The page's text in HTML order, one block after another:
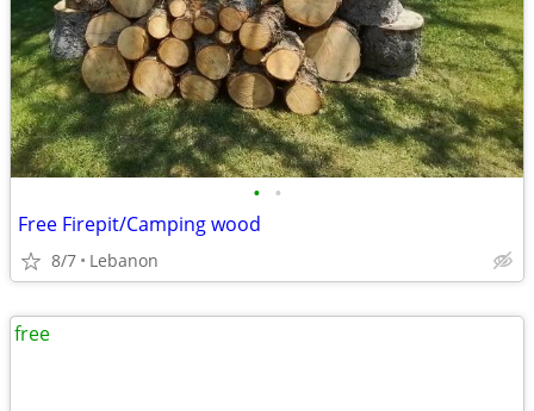
• •
Free Firepit/Camping wood
8/7 Lebanon
free